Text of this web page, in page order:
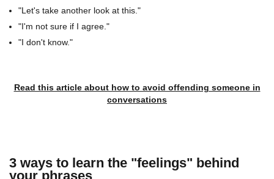
"Let's take another look at this."
"I'm not sure if I agree."
"I don't know."
Read this article about how to avoid offending someone in
conversations
3 ways to learn the "feelings" behind
your phrases